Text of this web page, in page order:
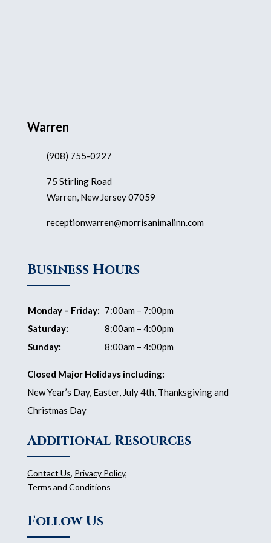
Warren
(908) 755-0227
75 Stirling Road
Warren, New Jersey 07059
receptionwarren@morrisanimalinn.com
Business Hours
Monday – Friday: 7:00am – 7:00pm
Saturday:
8:00am – 4:00pm
Sunday:
8:00am – 4:00pm
Closed Major Holidays including:
New Year’s Day, Easter, July 4th, Thanksgiving and
Christmas Day
Additional Resources
Contact Us, Privacy Policy,
Terms and Conditions
Follow Us